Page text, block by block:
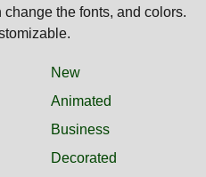
the fonts, and colors.
New
Animated
Business
Decorated